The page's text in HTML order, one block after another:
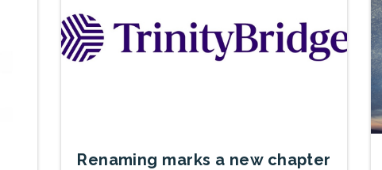
Renaming marks a new chapter